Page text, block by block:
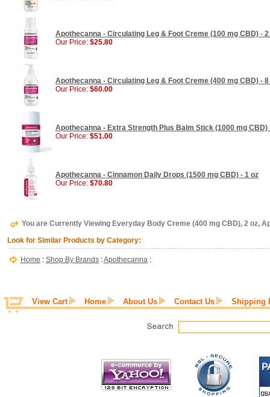
Apothecanna - Circulating Leg & Foot Creme (100 mg CBD) - 2
Our Price: $25.80
Apothecanna - Circulating Leg & Foot Creme (400 mg CBD) - 8
Our Price: $60.00
Apothecanna - Extra Strength Plus Balm Stick (1000 mg CBD)
Our Price: $51.00
Apothecanna - Cinnamon Daily Drops (1500 mg CBD) - 1 oz
Our Price: $70.80
You are Currently Viewing Everyday Body Creme (400 mg CBD), 2 oz,
Look for Similar Products by Category:
Home : Shop By Brands :Apothecanna :
View Cart Home About Us Contact Us Shipping